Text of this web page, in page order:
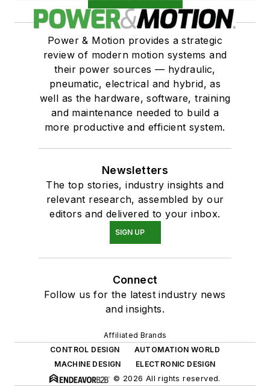
Power & Motion provides a strategic
review of modern motion systems and
their power sources — hydraulic,
pneumatic, electrical and hybrid, as
well as the hardware, software, training
and maintenance needed to build a
more productive and efficient system.
Newsletters
The top stories, industry insights and
relevant research, assembled by our
editors and delivered to your inbox.
SIGN UP
Connect
Follow us for the latest industry news
and insights.
Affiliated Brands
CONTROL DESIGN
AUTOMATION WORLD
MACHINE DESIGN
ELECTRONIC DESIGN
© 2026 All rights reserved.